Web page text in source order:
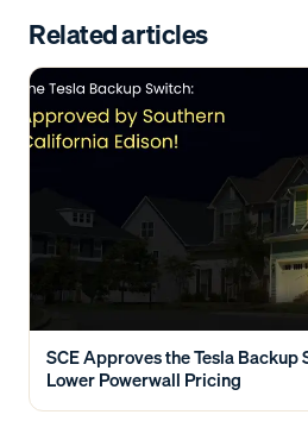
Related articles
SCE Approves the Tesla
Lower Powerwall Pricing